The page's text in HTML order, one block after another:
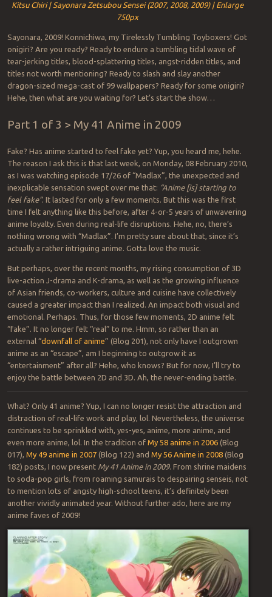
Kitsu Chiri | Sayonara Zetsubou Sensei (2007, 2008, 2009) | Enlarge
750px
Sayonara, 2009! Konnichiwa, my Tirelessly Tumbling Toyboxers! Got
onigiri? Are you ready? Ready to endure a tumbling tidal wave of
tear-jerking titles, blood-splattering titles, angst-ridden titles, and
titles not worth mentioning? Ready to slash and slay another
dragon-sized mega-cast of 99 wallpapers? Ready for some onigiri?
Hehe, then what are you waiting for? Let’s start the show…
Part 1 of 3 > My 41 Anime in 2009
Fake? Has anime started to feel fake yet? Yup, you heard me, hehe.
The reason I ask this is that last week, on Monday, 08 February 2010,
as I was watching episode 17/26 of “Madlax”, the unexpected and
inexplicable sensation swept over me that: “Anime [is] starting to
feel fake”. It lasted for only a few moments. But this was the first
time I felt anything like this before, after 4-or-5 years of unwavering
anime loyalty. Even during real-life disruptions. Hehe, no, there’s
nothing wrong with “Madlax”. I’m pretty sure about that, since it’s
actually a rather intriguing anime. Gotta love the music.
But perhaps, over the recent months, my rising consumption of 3D
live-action J-drama and K-drama, as well as the growing influence
of Asian friends, co-workers, culture and cuisine have collectively
caused a greater impact than I realized. An impact both visual and
emotional. Perhaps. Thus, for those few moments, 2D anime felt
“fake”. It no longer felt “real” to me. Hmm, so rather than an
external “downfall of anime” (Blog 201), not only have I outgrown
anime as an “escape”, am I beginning to outgrow it as
“entertainment” after all? Hehe, who knows? But for now, I’ll try to
enjoy the battle between 2D and 3D. Ah, the never-ending battle.
What? Only 41 anime? Yup, I can no longer resist the attraction and
distraction of real-life work and play, lol. Nevertheless, the universe
continues to be sprinkled with, yes-yes, anime, more anime, and
even more anime, lol. In the tradition of My 58 anime in 2006(Blog
017), My 49 anime in 2007(Blog 122) and My 56 Anime in 2008(Blog
182) posts, I now present My 41 Anime in 2009. From shrine maidens
to soda-pop girls, from roaming samurais to despairing senseis, not
to mention lots of angsty high-school teens, it’s definitely been
another vividly animated year. Without further ado, here are my
anime faves of 2009!